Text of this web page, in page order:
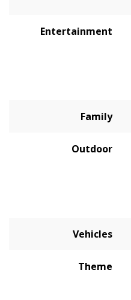
Entertainment
Family
Outdoor
Vehicles
Theme